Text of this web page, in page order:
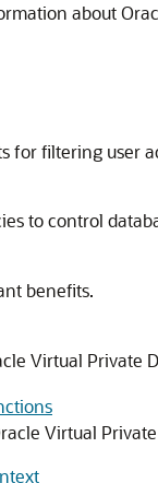
about
for filtering user
to control
benefits.
Virtual Private
Virtual